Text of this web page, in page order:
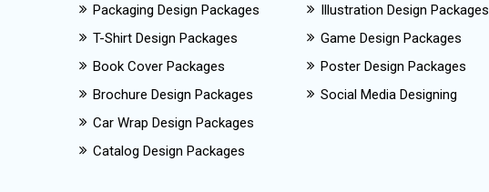
Packaging Design Packages
T-Shirt Design Packages
Book Cover Packages
Brochure Design Packages
Car Wrap Design Packages
Catalog Design Packages
Illustration Design Packages
Game Design Packages
Poster Design Packages
Social Media Designing